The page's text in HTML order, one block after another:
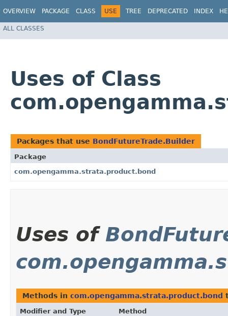
OVERVIEW PACKAGE CLASS USE TREE DEPRECATED INDEX
ALL CLASSES
Uses of Class
Packages that use BondFutureTrade.Builder
Package
com.opengamma.strata.product.bond
Uses of
Methods in com.opengamma.strata.product.bond
Modifier and Type Method